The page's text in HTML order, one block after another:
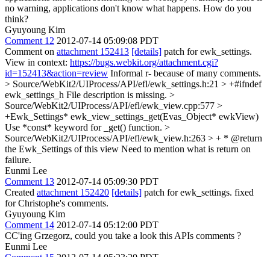
no warning, applications don't know what happens. How do you
think?
Gyuyoung Kim
Comment 12 2012-07-14 05:09:08 PDT
Comment on attachment 152413 [details] patch for ewk_settings.
View in context: https://bugs.webkit.org/attachment.cgi?
id=152413&action=review Informal r- because of many comments.
> Source/WebKit2/UIProcess/API/efl/ewk_settings.h:21 > +#ifndef
ewk_settings_h File description is missing. >
Source/WebKit2/UIProcess/API/efl/ewk_view.cpp:577 >
+Ewk_Settings* ewk_view_settings_get(Evas_Object* ewkView)
Use *const* keyword for _get() function. >
Source/WebKit2/UIProcess/API/efl/ewk_view.h:263 > + * @return
the Ewk_Settings of this view Need to mention what is return on
failure.
Eunmi Lee
Comment 13 2012-07-14 05:09:30 PDT
Created attachment 152420 [details] patch for ewk_settings. fixed
for Christophe's comments.
Gyuyoung Kim
Comment 14 2012-07-14 05:12:00 PDT
CC'ing Grzegorz, could you take a look this APIs comments ?
Eunmi Lee